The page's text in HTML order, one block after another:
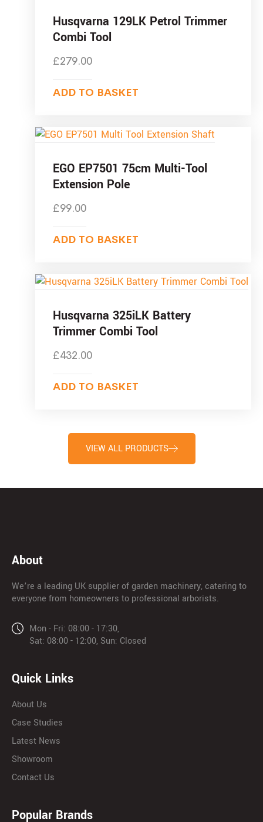
Husqvarna 129LK Petrol Trimmer
Combi Tool
£279.00
ADD TO BASKET
EGO EP7501 75cm Multi-Tool
Extension Pole
£99.00
ADD TO BASKET
Husqvarna 325iLK Battery
Trimmer Combi Tool
£432.00
ADD TO BASKET
VIEW ALL PRODUCTS
About
We’re a leading UK supplier of garden machinery, catering to
everyone from homeowners to professional arborists.
Mon - Fri: 08:00 - 17:30,
Sat: 08:00 - 12:00, Sun: Closed
Quick Links
About Us
Case Studies
Latest News
Showroom
Contact Us
Popular Brands